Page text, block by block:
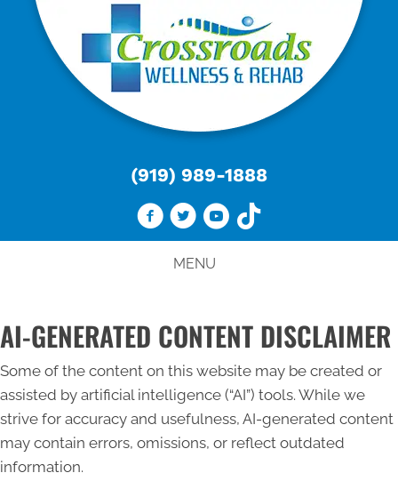
(919) 989-1888
MENU
AI-GENERATED CONTENT DISCLAIMER
Some of the content on this website may be created or
assisted by artificial intelligence (“AI”) tools. While we
strive for accuracy and usefulness, AI-generated content
may contain errors, omissions, or reflect outdated
information.